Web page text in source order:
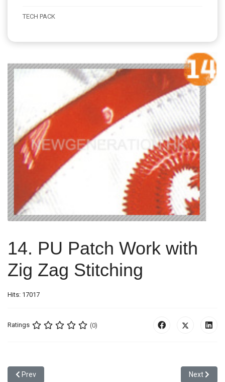
TECH PACK
14. PU Patch Work with
Zig Zag Stitching
Hits: 17017
Ratings (0)
Previous article: 13. Metal Badge
Prev Next
Next